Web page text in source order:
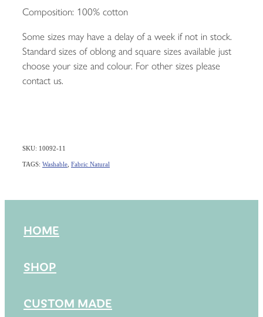
Composition: 100% cotton
Some sizes may have a delay of a week if not in stock.
Standard sizes of oblong and square sizes available just
choose your size and colour. For other sizes please
contact us.
SKU: 10092-11
TAGS: Washable Fabric Natural
HOME
SHOP
CUSTOM MADE